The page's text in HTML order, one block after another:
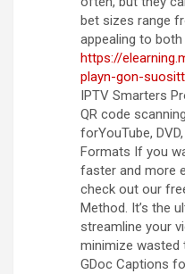
bet sizes range
appealing to
https://
playn-gon-
IPTV Smarters
QR code
forYouTube,
Formats If you
faster and more
check out our
Method. It’s the
streamline your
minimize wasted
GDoc Captions